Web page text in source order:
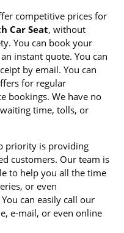
competitive prices for
Car Seat, without
You can book your
instant quote. You can
by email. You can
for regular
bookings. We have no
time, tolls, or
priority is providing
customers. Our team is
to help you all the time
or even
can easily call our
e-mail, or even online